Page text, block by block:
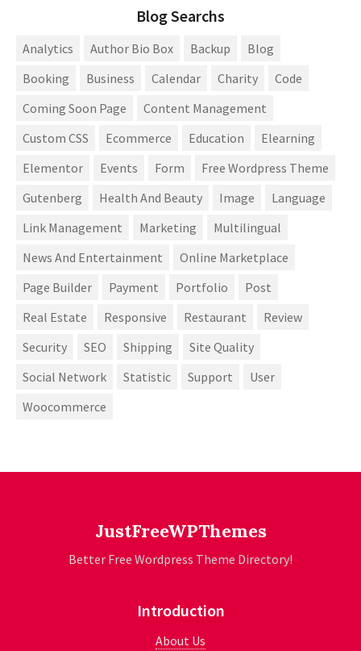
Blog Searchs
Analytics Author Bio Box Backup
Blog
Booking
Business Calendar Charity
Code
Coming Soon Page
Content Management
Custom CSS
Ecommerce Education
Elearning
Elementor
Events Form
Free Wordpress Theme
Gutenberg
Health And Beauty Image
Language
Link Management
Marketing
Multilingual
News And Entertainment
Online Marketplace
Page Builder
Payment Portfolio
Post
Real Estate
Responsive Restaurant
Review
Security
SEO Shipping
Site Quality
Social Network
Statistic Support
User
Woocommerce
JustFreeWPThemes
Better Free Wordpress Theme Directory!
Introduction
About Us